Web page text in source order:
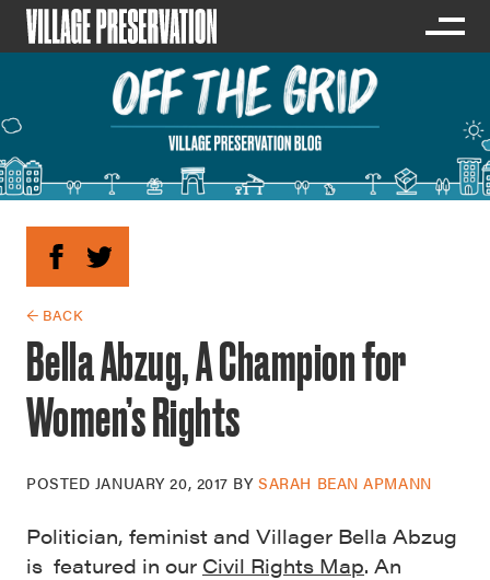
← BACK
Bella Abzug, A Champion for
Women’s Rights
POSTED JANUARY 20, 2017 BYSARAH BEAN APMANN
Politician, feminist and Villager Bella Abzug
is featured in our Civil Rights Map. An